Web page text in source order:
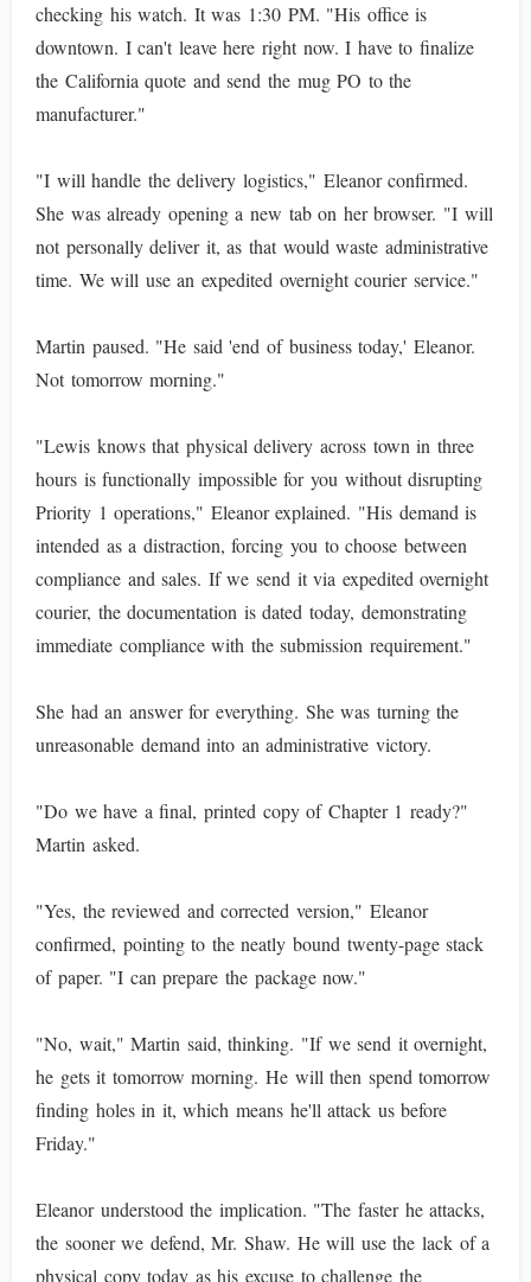
checking his watch. It was 1:30 PM. "His office is
downtown. I can't leave here right now. I have to finalize
the California quote and send the mug PO to the
manufacturer."
"I will handle the delivery logistics," Eleanor confirmed.
She was already opening a new tab on her browser. "I will
not personally deliver it, as that would waste administrative
time. We will use an expedited overnight courier service."
Martin paused. "He said 'end of business today,' Eleanor.
Not tomorrow morning."
"Lewis knows that physical delivery across town in three
hours is functionally impossible for you without disrupting
Priority 1 operations," Eleanor explained. "His demand is
intended as a distraction, forcing you to choose between
compliance and sales. If we send it via expedited overnight
courier, the documentation is dated today, demonstrating
immediate compliance with the submission requirement."
She had an answer for everything. She was turning the
unreasonable demand into an administrative victory.
"Do we have a final, printed copy of Chapter 1 ready?"
Martin asked.
"Yes, the reviewed and corrected version," Eleanor
confirmed, pointing to the neatly bound twenty-page stack
of paper. "I can prepare the package now."
"No, wait," Martin said, thinking. "If we send it overnight,
he gets it tomorrow morning. He will then spend tomorrow
finding holes in it, which means he'll attack us before
Friday."
Eleanor understood the implication. "The faster he attacks,
the sooner we defend, Mr. Shaw. He will use the lack of a
physical copy today as his excuse to challenge the